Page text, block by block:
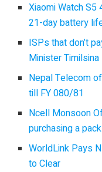
Xiaomi Watch S5
21-day battery
ISPs that don’t
Minister Timilsina
Nepal Telecom
till FY 080/81
Ncell Monsoon
purchasing a pack
WorldLink Pays
to Clear